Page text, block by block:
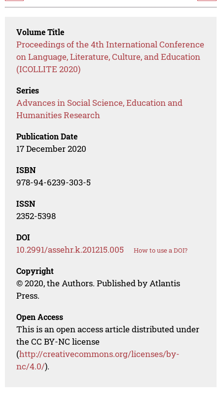
Volume Title
Proceedings of the 4th International Conference
on Language, Literature, Culture, and Education
(ICOLLITE 2020)
Series
Advances in Social Science, Education and
Humanities Research
Publication Date
17 December 2020
ISBN
978-94-6239-303-5
ISSN
2352-5398
DOI
10.2991/assehr.k.201215.005 How to use a DOI?
Copyright
© 2020, the Authors. Published by Atlantis
Press.
Open Access
This is an open access article distributed under
the CC BY-NC license
(http://creativecommons.org/licenses/by-
nc/4.0/).